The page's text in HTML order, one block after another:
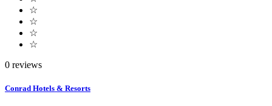
☆
☆
☆
☆
0 reviews
Conrad Hotels & Resorts